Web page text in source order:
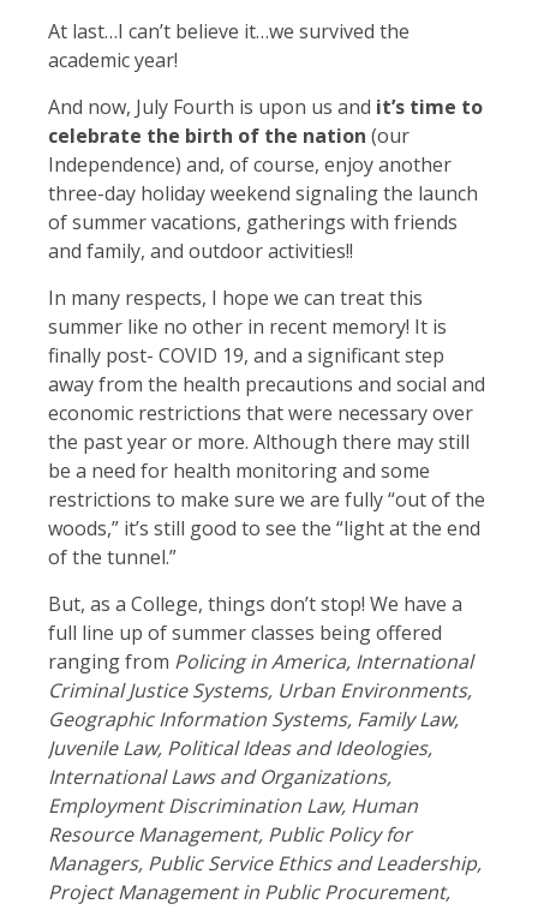
At last…I can’t believe it…we survived the
academic year!
And now, July Fourth is upon us and it’s time to
celebrate the birth of the nation (our
Independence) and, of course, enjoy another
three-day holiday weekend signaling the launch
of summer vacations, gatherings with friends
and family, and outdoor activities!!
In many respects, I hope we can treat this
summer like no other in recent memory! It is
finally post- COVID 19, and a significant step
away from the health precautions and social and
economic restrictions that were necessary over
the past year or more. Although there may still
be a need for health monitoring and some
restrictions to make sure we are fully “out of the
woods,” it’s still good to see the “light at the end
of the tunnel.”
But, as a College, things don’t stop! We have a
full line up of summer classes being offered
ranging from Policing in America, International
Criminal Justice Systems, Urban Environments,
Geographic Information Systems, Family Law,
Juvenile Law, Political Ideas and Ideologies,
International Laws and Organizations,
Employment Discrimination Law, Human
Resource Management, Public Policy for
Managers, Public Service Ethics and Leadership,
Project Management in Public Procurement,